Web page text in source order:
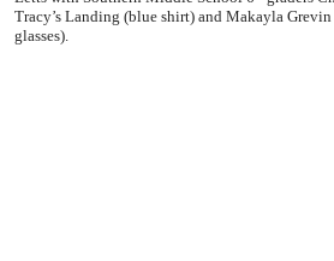
Tracy’s Landing (blue shirt) and Makayla
glasses).